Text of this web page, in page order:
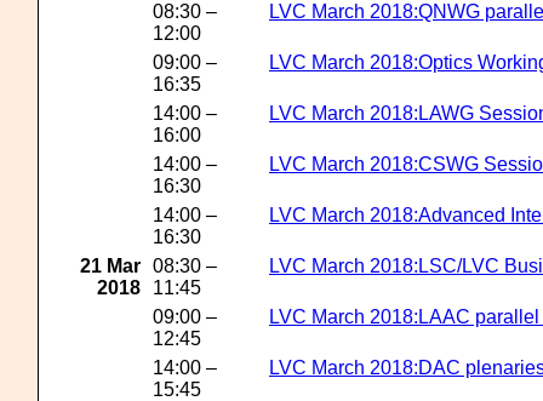
08:30 –
12:00
LVC March 2018:QNWG
09:00 –
16:35
LVC March 2018:Optics
14:00 –
16:00
LVC March 2018:LAWG
14:00 –
16:30
LVC March 2018:CSWG
14:00 –
16:30
LVC March 2018:Advanced
21 Mar
2018
08:30 –
11:45
LVC March 2018:LSC/LVC
09:00 –
12:45
LVC March 2018:LAAC
14:00 –
15:45
LVC March 2018:DAC